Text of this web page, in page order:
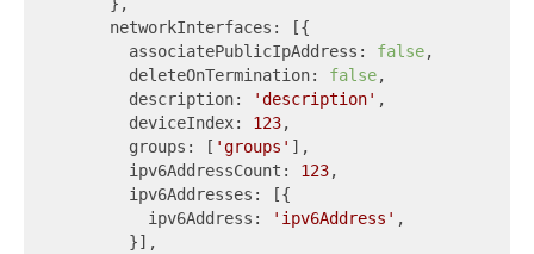
      networkInterfaces: [{
        associatePublicIpAddress:
false,
        deleteOnTermination:
false,
        description:
'description' ,
        deviceIndex:
123,
        groups: [
'groups' ],
        ipv6AddressCount:
123,
        ipv6Addresses: [{
          ipv6Address:
'ipv6Address' ,
        }],